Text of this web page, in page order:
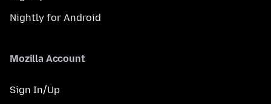
Nightly for Android
Mozilla Account
Sign In/Up